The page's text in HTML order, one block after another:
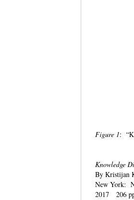
Figure 1:
Knowledge
By Kristijan
New York:
2017 206